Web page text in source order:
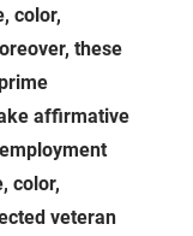
color,
these
affirmative
color,
veteran